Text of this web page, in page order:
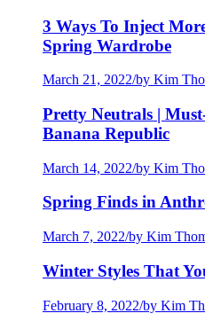
3 Ways To Inject
Spring Wardrobe
March 21, 2022/by Kim
Pretty Neutrals |
Banana Republic
March 14, 2022/by Kim
Spring Finds in
March 7, 2022/by Kim
Winter Styles That
February 8, 2022/by Kim